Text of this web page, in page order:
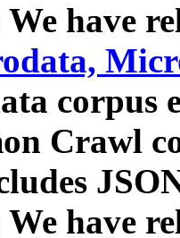
have
corpus
Crawl
have